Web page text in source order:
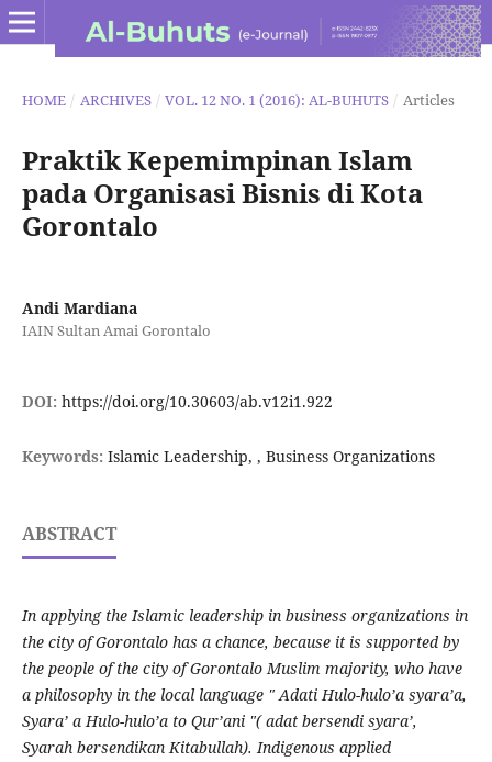
HOME / ARCHIVES / VOL. 12 NO. 1 (2016): AL-BUHUTS / Articles
Praktik Kepemimpinan Islam
pada Organisasi Bisnis di Kota
Gorontalo
Andi Mardiana
IAIN Sultan Amai Gorontalo
DOI: https://doi.org/10.30603/ab.v12i1.922
Keywords: Islamic Leadership, , Business Organizations
ABSTRACT
In applying the Islamic leadership in business organizations in
the city of Gorontalo has a chance, because it is supported by
the people of the city of Gorontalo Muslim majority, who have
a philosophy in the local language " Adati Hulo-hulo’a syara’a,
Syara’ a Hulo-hulo’a to Qur’ani "( adat bersendi syara’,
Syarah bersendikan Kitabullah). Indigenous applied